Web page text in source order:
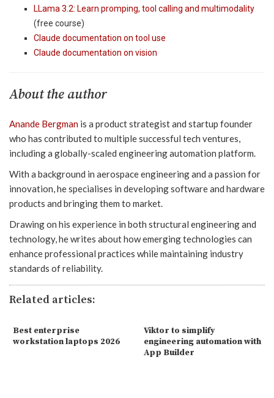
LLama 3.2: Learn promping, tool calling and multimodality
(free course)
Claude documentation on tool use
Claude documentation on vision
About the author
Anande Bergman is a product strategist and startup founder
who has contributed to multiple successful tech ventures,
including a globally-scaled engineering automation platform.
With a background in aerospace engineering and a passion for
innovation, he specialises in developing software and hardware
products and bringing them to market.
Drawing on his experience in both structural engineering and
technology, he writes about how emerging technologies can
enhance professional practices while maintaining industry
standards of reliability.
Related articles:
Best enterprise
workstation laptops 2026
Viktor to simplify
engineering automation with
App Builder